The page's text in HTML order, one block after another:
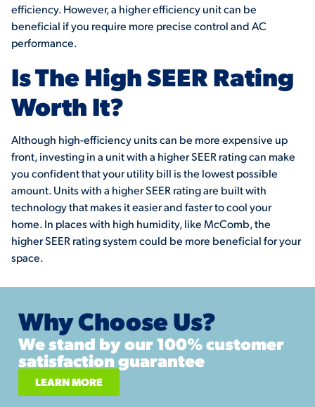
efficiency. However, a higher efficiency unit can be
beneficial if you require more precise control and AC
performance.
Is The High SEER Rating
Worth It?
Although high-efficiency units can be more expensive up
front, investing in a unit with a higher SEER rating can make
you confident that your utility bill is the lowest possible
amount. Units with a higher SEER rating are built with
technology that makes it easier and faster to cool your
home. In places with high humidity, like McComb, the
higher SEER rating system could be more beneficial for your
space.
Why Choose Us?
We stand by our 100% customer
satisfaction guarantee
LEARN MORE